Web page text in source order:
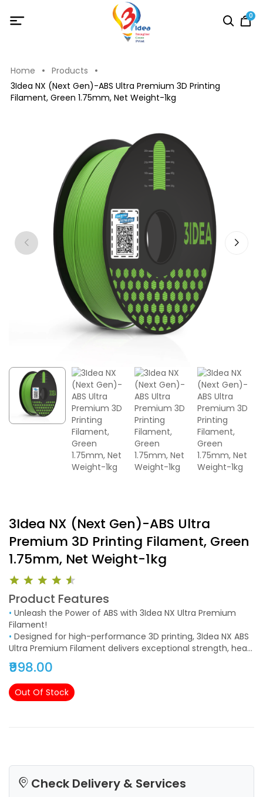
0
Home
Products
3Idea NX (Next Gen)-ABS Ultra Premium 3D Printing
Filament, Green 1.75mm, Net Weight-1kg
3Idea NX (Next Gen)-ABS Ultra
Premium 3D Printing Filament, Green
1.75mm, Net Weight-1kg
Product Features
•
Filament!
•
Ultra Premium Filament delivers exceptional strength, heat
resistance, and impact durability, making it the perfect
choice for functional parts and industrial applications.
₹998.00
Out Of Stock
Check Delivery & Services